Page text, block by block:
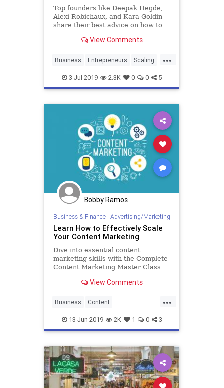
Top founders like Deepak Hegde,
Alexi Robichaux, and Kara Goldin
share their best advice on how to
View Comments
...
Business Entrepreneurs Scaling
Startup Startups
3-Jul-2019 2.3K 0 0 5
Bobby Ramos
Business & Finance| Advertising/Marketing
Learn How to Effectively Scale
Your Content Marketing
Dive into essential content
marketing skills with the Complete
Content Marketing Master Class
View Comments
...
Business Content
ContentMarketing Marketing
Scaling
13-Jun-2019 2K 1 0 3